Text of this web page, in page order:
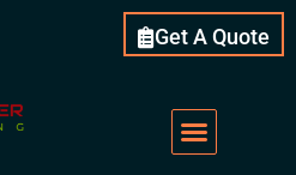
Get A Quote